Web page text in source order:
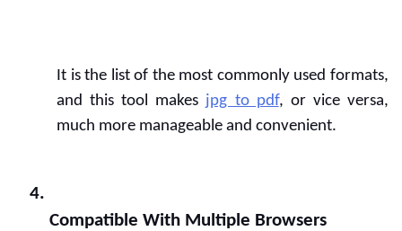
It is the list of the most commonly used formats,
and this tool makes jpg to pdf, or vice versa,
much more manageable and convenient.
Compatible With Multiple Browsers